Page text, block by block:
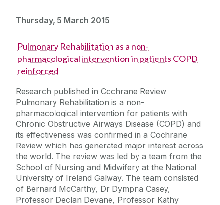
Thursday, 5 March 2015
Pulmonary Rehabilitation as a non-
pharmacological intervention in patients COPD
reinforced
Research published in Cochrane Review
Pulmonary Rehabilitation is a non-
pharmacological intervention for patients with
Chronic Obstructive Airways Disease (COPD) and
its effectiveness was confirmed in a Cochrane
Review which has generated major interest across
the world. The review was led by a team from the
School of Nursing and Midwifery at the National
University of Ireland Galway. The team consisted
of Bernard McCarthy, Dr Dympna Casey,
Professor Declan Devane, Professor Kathy